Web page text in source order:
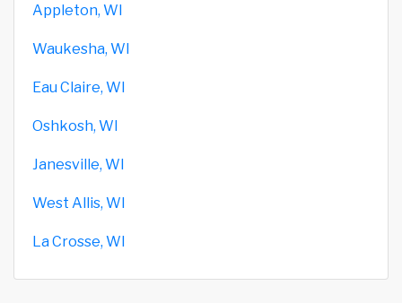
Appleton, WI
Waukesha, WI
Eau Claire, WI
Oshkosh, WI
Janesville, WI
West Allis, WI
La Crosse, WI